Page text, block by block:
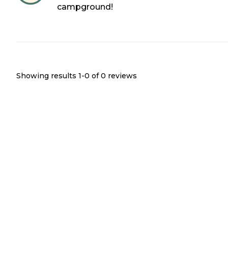
campground!
Showing results 1-0 of 0 reviews